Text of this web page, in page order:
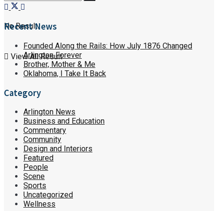
No Result
View All Result
Recent News
Founded Along the Rails: How July 1876 Changed
Arlington Forever
Brother, Mother & Me
Oklahoma, I Take It Back
Category
Arlington News
Business and Education
Commentary
Community
Design and Interiors
Featured
People
Scene
Sports
Uncategorized
Wellness